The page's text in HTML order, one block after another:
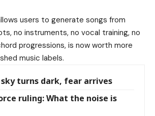
users to generate songs from
no instruments, no vocal training, no
progressions, is now worth more
music labels.
turns dark, fear arrives
ruling: What the noise is